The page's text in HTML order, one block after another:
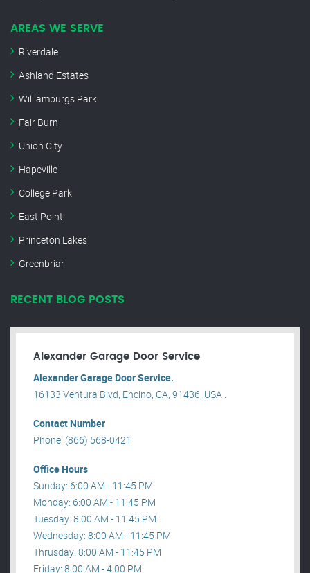
AREAS WE SERVE
Riverdale
Ashland Estates
Williamburgs Park
Fair Burn
Union City
Hapeville
College Park
East Point
Princeton Lakes
Greenbriar
RECENT BLOG POSTS
Alexander Garage Door Service
Alexander Garage Door Service.
16133 Ventura Blvd, Encino, CA, 91436, USA .
Contact Number
Phone: (866) 568-0421
Office Hours
Sunday: 6:00 AM - 11:45 PM
Monday: 6:00 AM - 11:45 PM
Tuesday: 8:00 AM - 11:45 PM
Wednesday: 8:00 AM - 11:45 PM
Thrusday: 8:00 AM - 11:45 PM
Friday: 8:00 AM - 4:00 PM